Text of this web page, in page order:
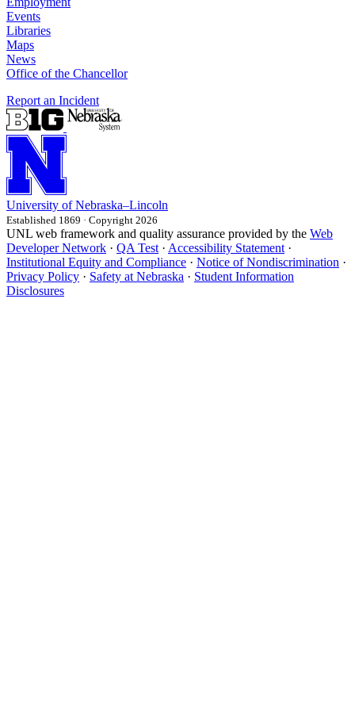
Events
Libraries
Maps
News
Office of the Chancellor
Report an Incident
University of Nebraska–Lincoln
Established 1869 · Copyright 2026
UNL web framework and quality assurance provided by the Web
Developer Network · QA Test · Accessibility Statement ·
Institutional Equity and Compliance · Notice of Nondiscrimination ·
Privacy Policy · Safety at Nebraska · Student Information
Disclosures